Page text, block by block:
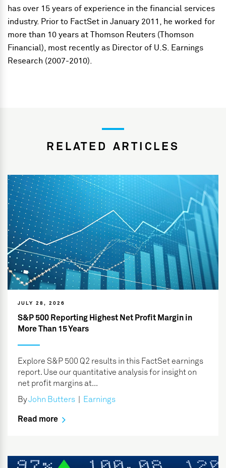
has over 15 years of experience in the financial services
industry. Prior to FactSet in January 2011, he worked for
more than 10 years at Thomson Reuters (Thomson
Financial), most recently as Director of U.S. Earnings
Research (2007-2010).
RELATED ARTICLES
JULY 28, 2026
S&P 500 Reporting Highest Net Profit Margin in
More Than 15 Years
Explore S&P 500 Q2 results in this FactSet earnings
report. Use our quantitative analysis for insight on
net profit margins at...
ByJohn Butters Earnings
Read more